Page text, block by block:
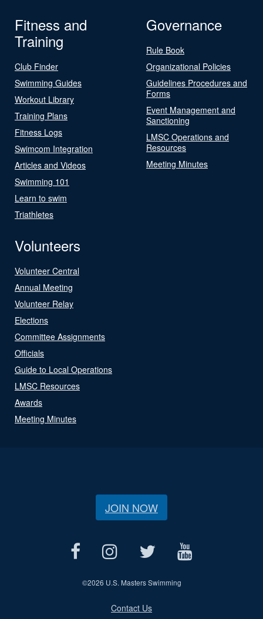
Fitness and
Training
Club Finder
Swimming Guides
Workout Library
Training Plans
Fitness Logs
Swimcom Integration
Articles and Videos
Swimming 101
Learn to swim
Triathletes
Governance
Rule Book
Organizational Policies
Guidelines Procedures and
Forms
Event Management and
Sanctioning
LMSC Operations and
Resources
Meeting Minutes
Volunteers
Volunteer Central
Annual Meeting
Volunteer Relay
Elections
Committee Assignments
Officials
Guide to Local Operations
LMSC Resources
Awards
Meeting Minutes
JOIN NOW
©2026 U.S. Masters Swimming
Contact Us